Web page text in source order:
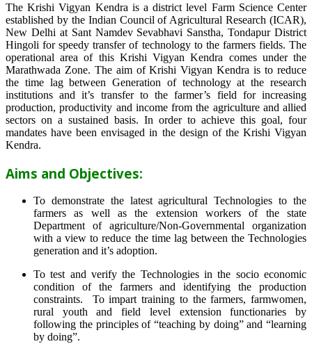
The Krishi Vigyan Kendra is a district level Farm Science Center
established by the Indian Council of Agricultural Research (ICAR),
New Delhi at Sant Namdev Sevabhavi Sanstha, Tondapur District
Hingoli for speedy transfer of technology to the farmers fields. The
operational area of this Krishi Vigyan Kendra comes under the
Marathwada Zone. The aim of Krishi Vigyan Kendra is to reduce
the time lag between Generation of technology at the research
institutions and it’s transfer to the farmer’s field for increasing
production, productivity and income from the agriculture and allied
sectors on a sustained basis. In order to achieve this goal, four
mandates have been envisaged in the design of the Krishi Vigyan
Kendra.
Aims and Objectives:
To demonstrate the latest agricultural Technologies to the
farmers as well as the extension workers of the state
Department of agriculture/Non-Governmental organization
with a view to reduce the time lag between the Technologies
generation and it’s adoption.
To test and verify the Technologies in the socio economic
condition of the farmers and identifying the production
constraints. To impart training to the farmers, farmwomen,
rural youth and field level extension functionaries by
following the principles of “teaching by doing” and “learning
by doing”.